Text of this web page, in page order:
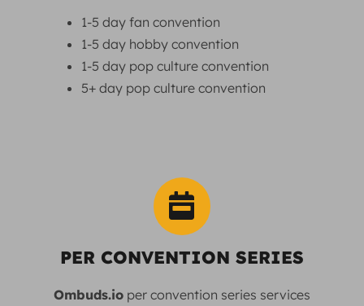
1-5 day fan convention
1-5 day hobby convention
1-5 day pop culture convention
5+ day pop culture convention
PER CONVENTION SERIES
Ombuds.io per convention series services